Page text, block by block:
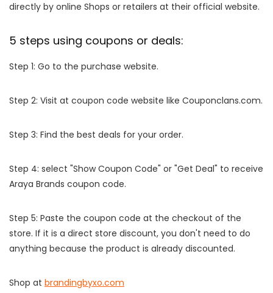
directly by online Shops or retailers at their official website.
5 steps using coupons or deals:
Step 1: Go to the purchase website.
Step 2: Visit at coupon code website like Couponclans.com.
Step 3: Find the best deals for your order.
Step 4: select "Show Coupon Code" or "Get Deal" to receive
Araya Brands coupon code.
Step 5: Paste the coupon code at the checkout of the
store. If it is a direct store discount, you don't need to do
anything because the product is already discounted.
Shop at brandingbyxo.com